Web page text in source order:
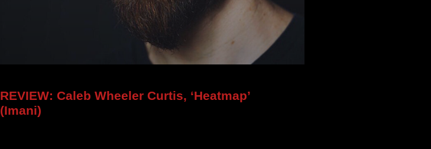
REVIEW: Caleb Wheeler Curtis, ‘Heatmap’
(Imani)